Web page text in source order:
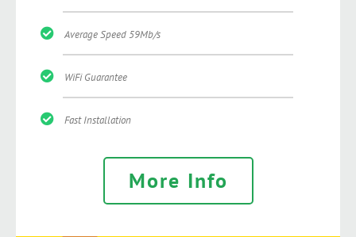
Average Speed 59Mb/s
WiFi Guarantee
Fast Installation
More Info